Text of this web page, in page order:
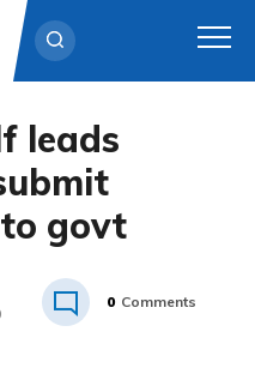
leads
govt
0 Comments